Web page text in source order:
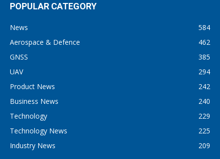
POPULAR CATEGORY
News
584
Aerospace & Defence
462
GNSS
385
UAV
294
Product News
242
Business News
240
Technology
229
Technology News
225
Industry News
209